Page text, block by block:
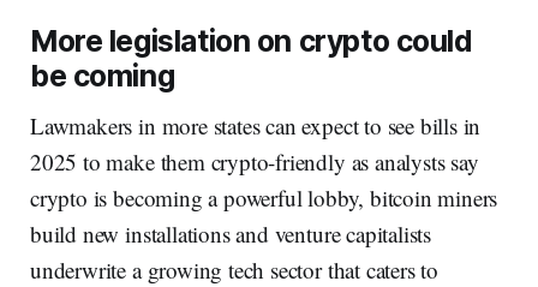
More legislation on crypto could
be coming
Lawmakers in more states can expect to see bills in
2025 to make them crypto-friendly as analysts say
crypto is becoming a powerful lobby, bitcoin miners
build new installations and venture capitalists
underwrite a growing tech sector that caters to